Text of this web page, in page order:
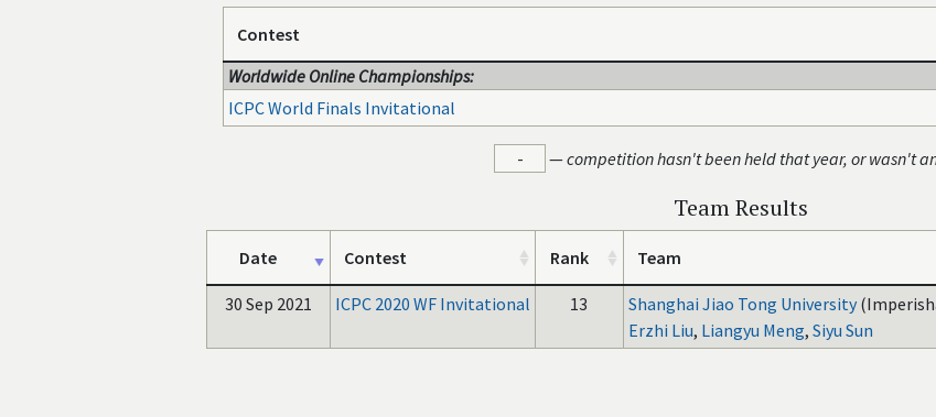
Contest
Worldwide Online Championships:
ICPC World Finals Invitational
- —competition hasn't been held that year, or wasn't
Team Results
Date Contest Rank Team
30 Sep 2021 ICPC 2020 WF Invitational 13 Shanghai Jiao Tong University
Erzhi Liu, Liangyu Meng, Siyu Sun